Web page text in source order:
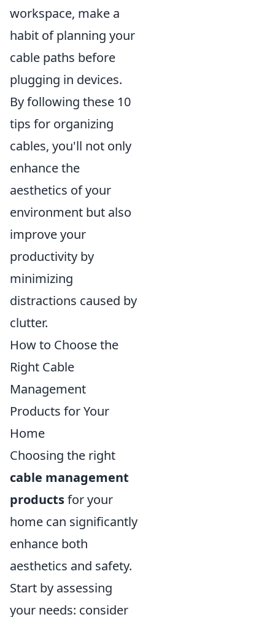
workspace, make a
habit of planning your
cable paths before
plugging in devices.
By following these 10
tips for organizing
cables, you'll not only
enhance the
aesthetics of your
environment but also
improve your
productivity by
minimizing
distractions caused by
clutter.
How to Choose the
Right Cable
Management
Products for Your
Home
Choosing the right
cable management
productsfor your
home can significantly
enhance both
aesthetics and safety.
Start by assessing
your needs: consider